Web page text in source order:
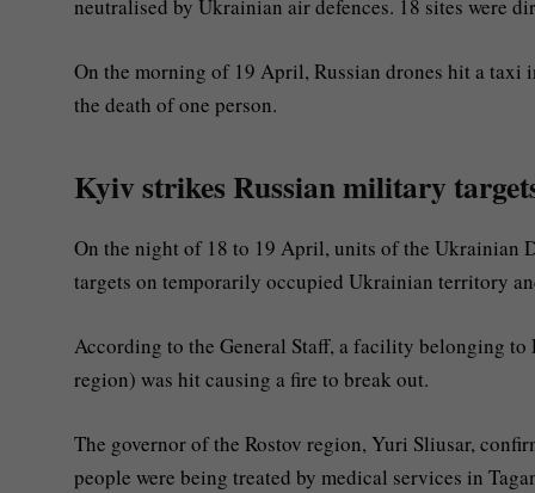
neutralised by Ukrainian air defences. 18 sites were
On the morning of 19 April, Russian drones hit a
the death of one person.
Kyiv strikes Russian military
On the night of 18 to 19 April, units of the Ukrainian
targets on temporarily occupied Ukrainian territory
According to the General Staff, a facility belonging
region) was hit causing a fire to break out.
The governor of the Rostov region, Yuri Sliusar,
people were being treated by medical services in